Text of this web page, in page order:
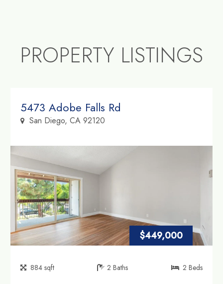
PROPERTY LISTINGS
5473 Adobe Falls Rd
San Diego, CA 92120
$449,000
884sqft 2 Baths 2 Beds